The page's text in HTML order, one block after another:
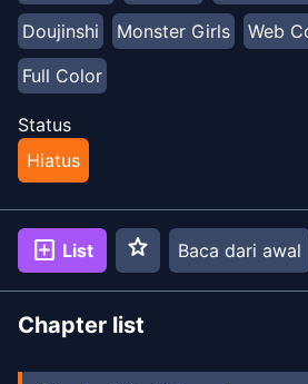
Doujinshi
Monster Girls Web
Full Color
Status
Hiatus
add_box List star Baca dari awal
Chapter list